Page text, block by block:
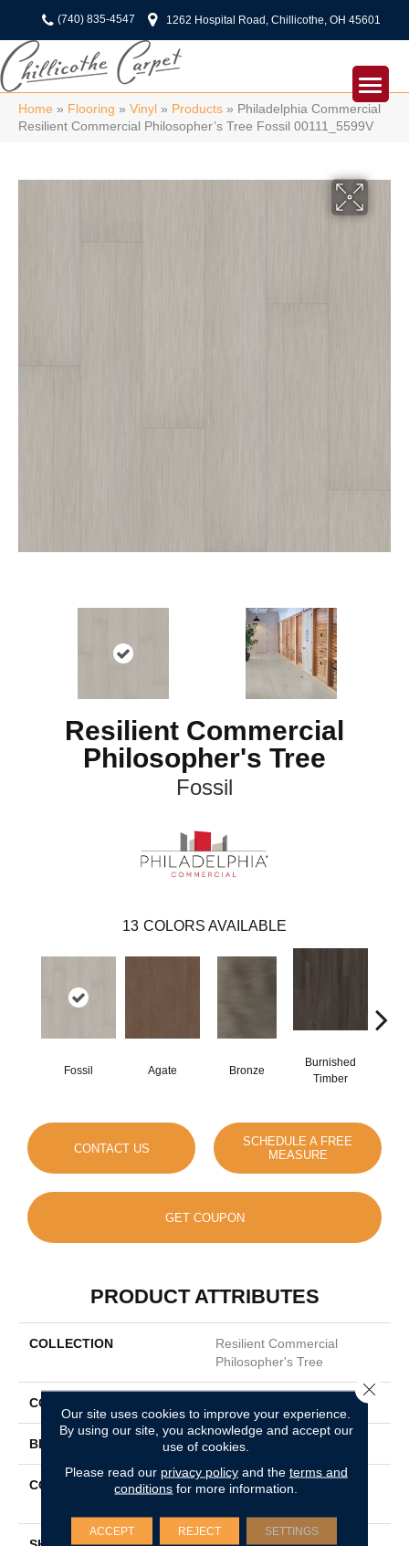
(740) 835-4547 1262 Hospital Road, Chillicothe, OH 45601
Home » Flooring » Vinyl » Products » Philadelphia Commercial
Resilient Commercial Philosopher’s Tree Fossil 00111_5599V
Resilient Commercial
Philosopher's Tree
Fossil
13 COLORS AVAILABLE
Fossil Agate Bronze
Burnished
Timber
CONTACT US
SCHEDULE A FREE
MEASURE
GET COUPON
PRODUCT ATTRIBUTES
COLLECTION
Resilient Commercial
Philosopher's Tree
COLOR
BRAND Philadelphia Commercial
CONSTRUCTION
Heavy Commercial Luxury
Our site uses cookies to improve your experience.
By using our site, you acknowledge and accept our
use of cookies.
Please read our privacy policyand the terms and
conditions for more information.
ACCEPT REJECT SETTINGS
Close